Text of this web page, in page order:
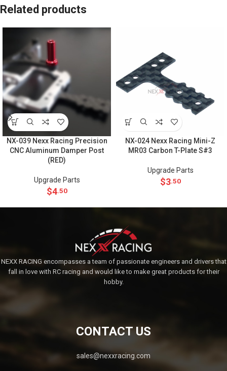
Related products
NX-039 Nexx Racing Precision
CNC Aluminum Damper Post
(RED)
Upgrade Parts
$4.50
NX-024 Nexx Racing Mini-Z
MR03 Carbon T-Plate S#3
Upgrade Parts
$3.50
NEXX RACING encompasses a team of passionate engineers and drivers that
fall in love with RC racing and would like to make great products for their
hobby.
CONTACT US
sales@nexxracing.com